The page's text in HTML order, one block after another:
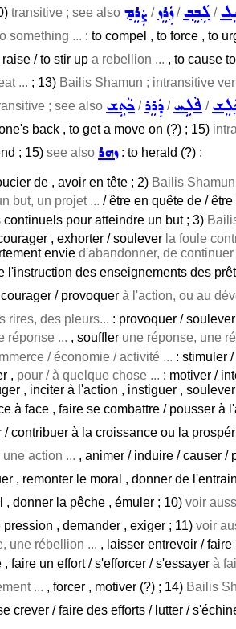
transitive ; see also ܨܲܪܸܡ /ܙܲܪܸܙ/ܠܲܒܸܒ݂ /
something ... : to compel , to force , to
raise / to stir up a rebellion ... , to cause
... ; 13) Bailis Shamun ; intransitive
; see also ܟܵܬܹܫ /ܕܲܪܸܪ /ܦܵܠܹܚ /
back , to get a move on (?) ; 15)
; 15) see also ܙܗܪ: to herald (?) ;
de , avoir en tête ; 2) Bailis
but, un projet ... / être en quête de /
pour atteindre un but ; 3)
, exhorter / soulever la foule
envie d'abandonner, de continuer
l'instruction des enseignements des
/ provoquer à l'action, ou au
rires, des pleurs... : provoquer /
réponse ... , souffler une réponse, une
/ économie / activité ... : stimuler
, pour / à quelque chose ... : motiver /
, inciter à l'action , instiguer ,
à face , faire se combattre / pousser à
contribuer à la croissance ou la
action ... , animer / induire / causer /
, remonter le moral , donner de
, donner la pêche , émuler ; 10) voir
, demander , exiger ; 11) voir
une rébellion ... , laisser entrevoir /
faire un effort / s'efforcer / s'essayer à
... , forcer , motiver (?) ; 14) Bailis
crever / faire des efforts / lutter /